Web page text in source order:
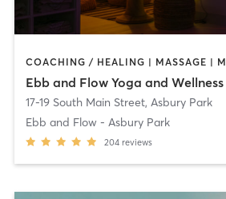
Ebb and Flow Yoga and Wellness
17-19 South Main Street, Asbury Park
Ebb and Flow - Asbury Park
204 reviews